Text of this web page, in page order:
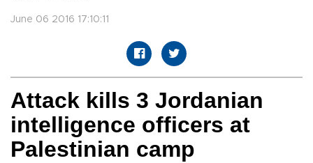
June 06 2016 17:10:11
Attack kills 3 Jordanian
intelligence officers at
Palestinian camp